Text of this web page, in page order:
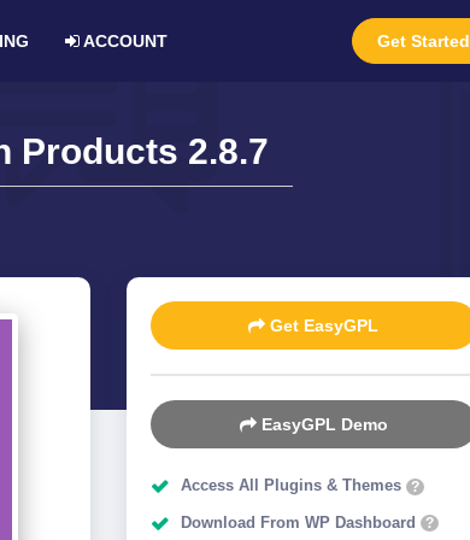
Get Started
ACCOUNT
Products 2.8.7
Get EasyGPL
EasyGPL Demo
Access All Plugins & Themes ?
Download From WP Dashboard ?